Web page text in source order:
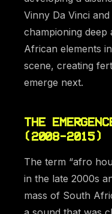
Vinny Da Vinci
championing
African elements
scene, creating
emerge next.
THE
(2008-2015)
The term “afro
in the late 2000s
mass of South